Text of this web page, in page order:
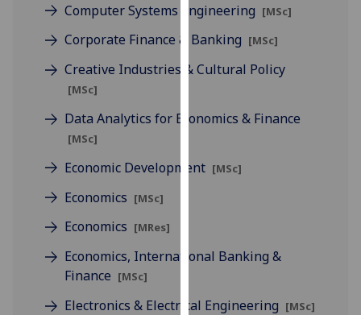
how
we
them
our
page.
happy
analytics
Computer Systems Engineering [MSc]
Corporate Finance & Banking [MSc]
Creative Industries & Cultural Policy
[MSc]
Data Analytics for Economics & Finance
[MSc]
Economic Development [MSc]
Economics [MSc]
Economics [MRes]
Economics, International Banking &
Finance [MSc]
Electronics & Electrical Engineering [MSc]